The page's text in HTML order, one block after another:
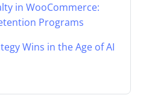
in WooCommerce:
Programs
Wins in the Age of AI